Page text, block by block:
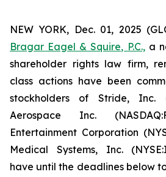
NEW YORK, Dec. 01, 2025
Bragar Eagel & Squire, P.C.,a
shareholder rights law firm,
class actions have been
stockholders of Stride, Inc.
Aerospace Inc.
Entertainment Corporation
Medical Systems, Inc.
have until the deadlines below